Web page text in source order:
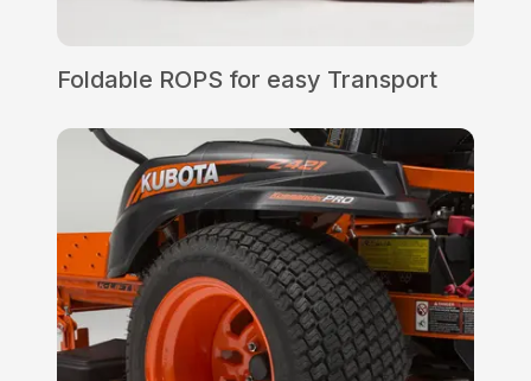
Foldable ROPS for easy Transport